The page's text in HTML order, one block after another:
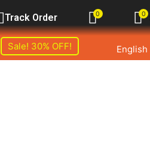
Track Order 0 0
Sale! 30% OFF! English